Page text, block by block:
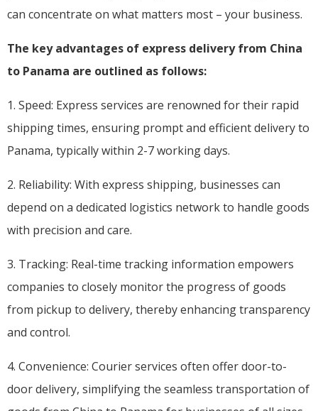
can concentrate on what matters most – your business.
The key advantages of express delivery from China
to Panama are outlined as follows:
1. Speed: Express services are renowned for their rapid
shipping times, ensuring prompt and efficient delivery to
Panama, typically within 2-7 working days.
2. Reliability: With express shipping, businesses can
depend on a dedicated logistics network to handle goods
with precision and care.
3. Tracking: Real-time tracking information empowers
companies to closely monitor the progress of goods
from pickup to delivery, thereby enhancing transparency
and control.
4. Convenience: Courier services often offer door-to-
door delivery, simplifying the seamless transportation of